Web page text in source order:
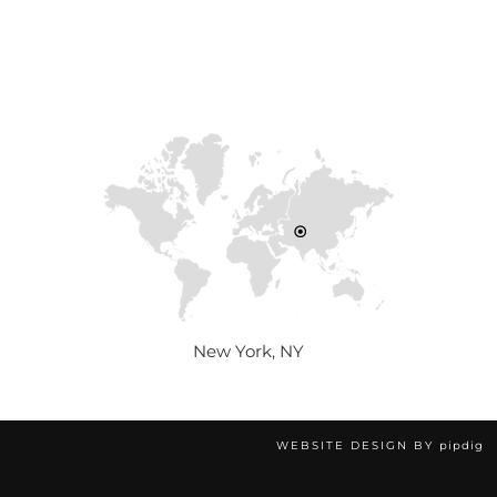
New York, NY
WEBSITE DESIGN BY pipdig